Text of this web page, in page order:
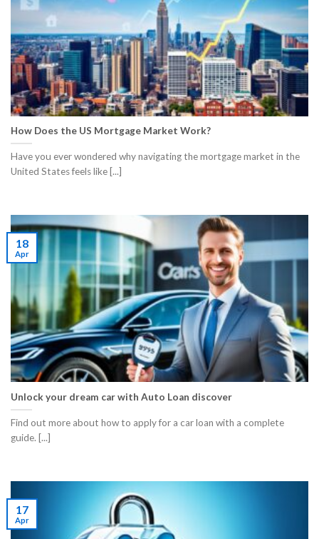
How Does the US Mortgage Market Work?
Have you ever wondered why navigating the mortgage market in the
United States feels like [...]
Unlock your dream car with Auto Loan discover
Find out more about how to apply for a car loan with a complete
guide. [...]
18
Apr
17
Apr